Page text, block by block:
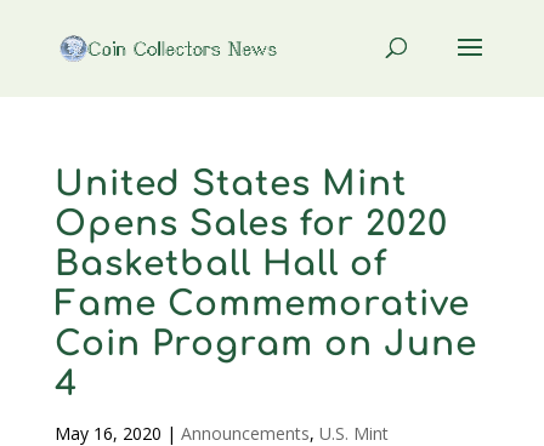
United States Mint
Opens Sales for 2020
Basketball Hall of
Fame Commemorative
Coin Program on June
4
May 16, 2020 | Announcements, U.S. Mint